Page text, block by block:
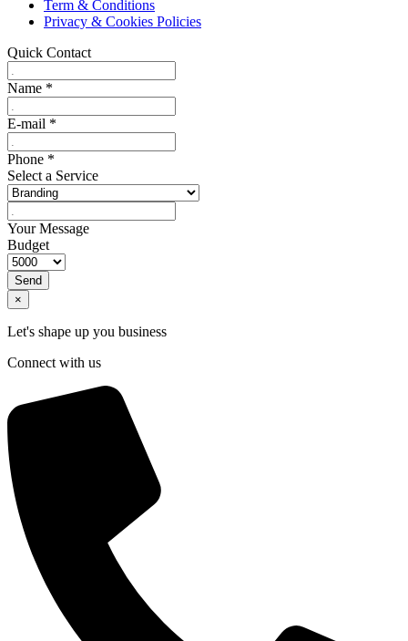
Term & Conditions
Privacy & Cookies Policies
Quick Contact
Name *
E-mail *
Phone *
Select a Service
Your Message
Budget
Send
×
Let's shape up you business
Connect with us